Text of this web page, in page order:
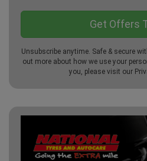
Unsubscribe anytime. Safe & secure
out more about how we use your
you, please visit our